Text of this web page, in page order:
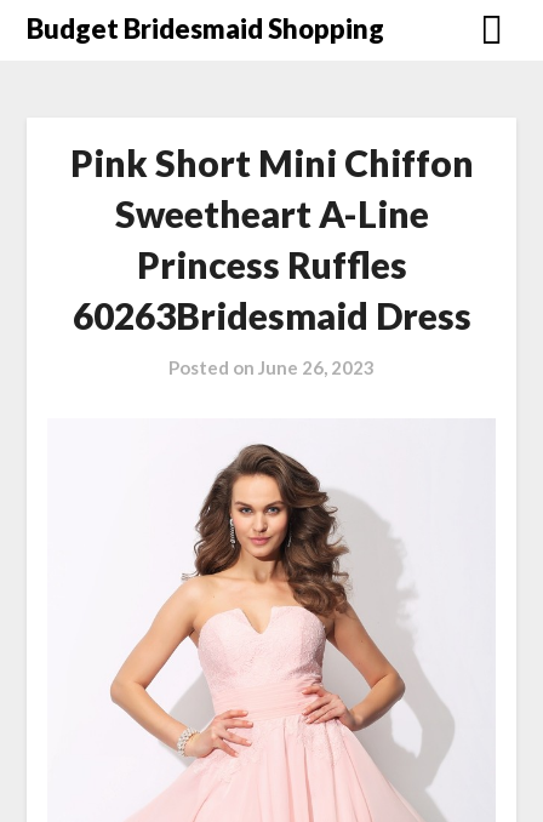
SkipBudget Bridesmaid Shopping
Pink Short Mini Chiffon
Sweetheart A-Line
Princess Ruffles
60263Bridesmaid Dress
Posted on June 26, 2023